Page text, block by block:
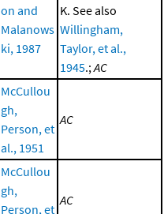
on and
Malanows
ki, 1987
K. See also
Willingham,
Taylor, et al.,
1945.; AC
McCullou
gh,
Person, et
al., 1951
AC
McCullou
gh,
Person, et
AC